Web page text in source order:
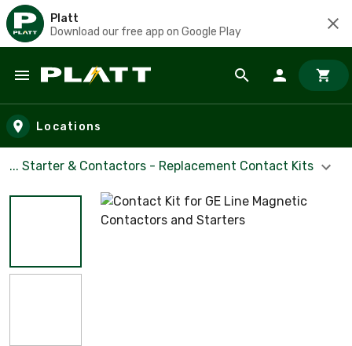
Platt
Download our free app on Google Play
Skip to main content
Locations
... Starter & Contactors - Replacement Contact Kits